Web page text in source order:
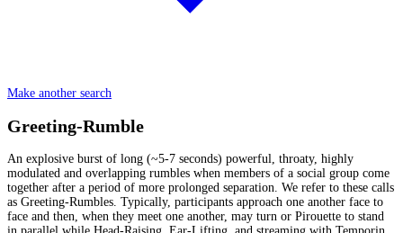
Make another search
Greeting-Rumble
An explosive burst of long (~5-7 seconds) powerful, throaty, highly
modulated and overlapping rumbles when members of a social group come
together after a period of more prolonged separation. We refer to these calls
as Greeting-Rumbles. Typically, participants approach one another face to
face and then, when they meet one another, may turn or Pirouette to stand